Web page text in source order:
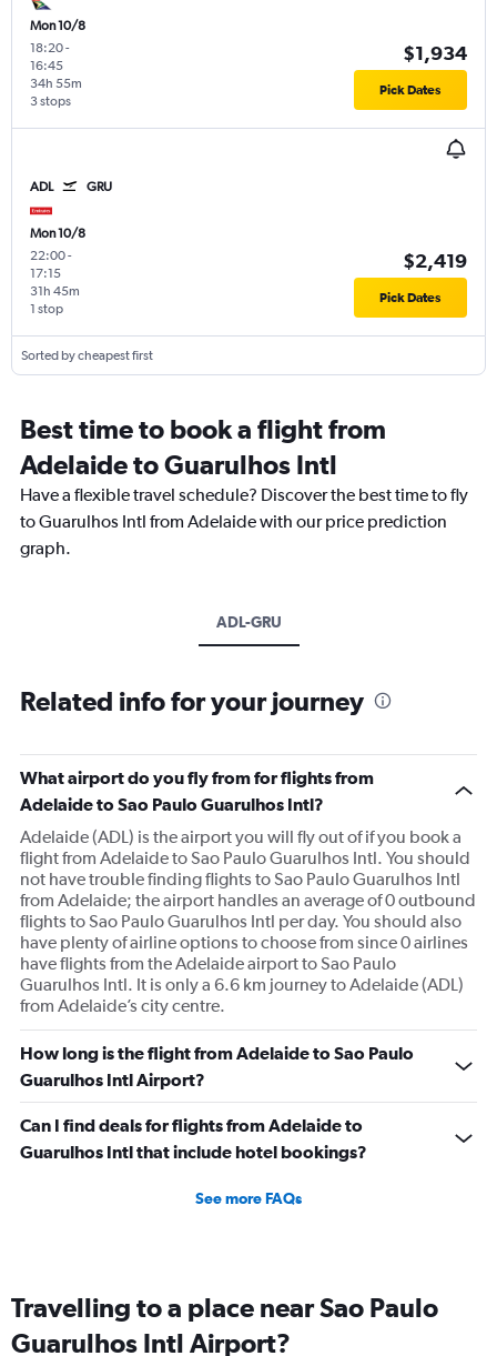
Mon 10/8
18:20-
16:45
3 stops
34h 55m
$1,934
Pick Dates
ADL GRU
Mon 10/8
22:00-
17:15
1 stop
31h 45m
$2,419
Pick Dates
Sorted by cheapest first
Best time to book a flight from
Adelaide to Guarulhos Intl
Have a flexible travel schedule? Discover the best time to fly
to Guarulhos Intl from Adelaide with our price prediction
graph.
ADL-GRU
Related info for your journey
What airport do you fly from for flights from
Adelaide to Sao Paulo Guarulhos Intl?
Adelaide (ADL) is the airport you will fly out of if you book a
flight from Adelaide to Sao Paulo Guarulhos Intl. You should
not have trouble finding flights to Sao Paulo Guarulhos Intl
from Adelaide; the airport handles an average of 0 outbound
flights to Sao Paulo Guarulhos Intl per day. You should also
have plenty of airline options to choose from since 0 airlines
have flights from the Adelaide airport to Sao Paulo
Guarulhos Intl. It is only a 6.6 km journey to Adelaide (ADL)
from Adelaide’s city centre.
How long is the flight from Adelaide to Sao Paulo
Guarulhos Intl Airport?
Can I find deals for flights from Adelaide to
Guarulhos Intl that include hotel bookings?
See more FAQs
Travelling to a place near Sao Paulo
Guarulhos Intl Airport?